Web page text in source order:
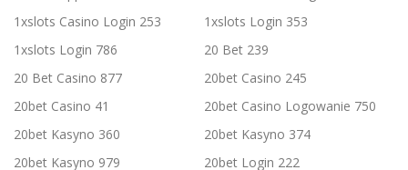
1xslots Casino Login 253
1xslots Login 353
1xslots Login 786
20 Bet 239
20 Bet Casino 877
20bet Casino 245
20bet Casino 41
20bet Casino Logowanie 750
20bet Kasyno 360
20bet Kasyno 374
20bet Kasyno 979
20bet Login 222